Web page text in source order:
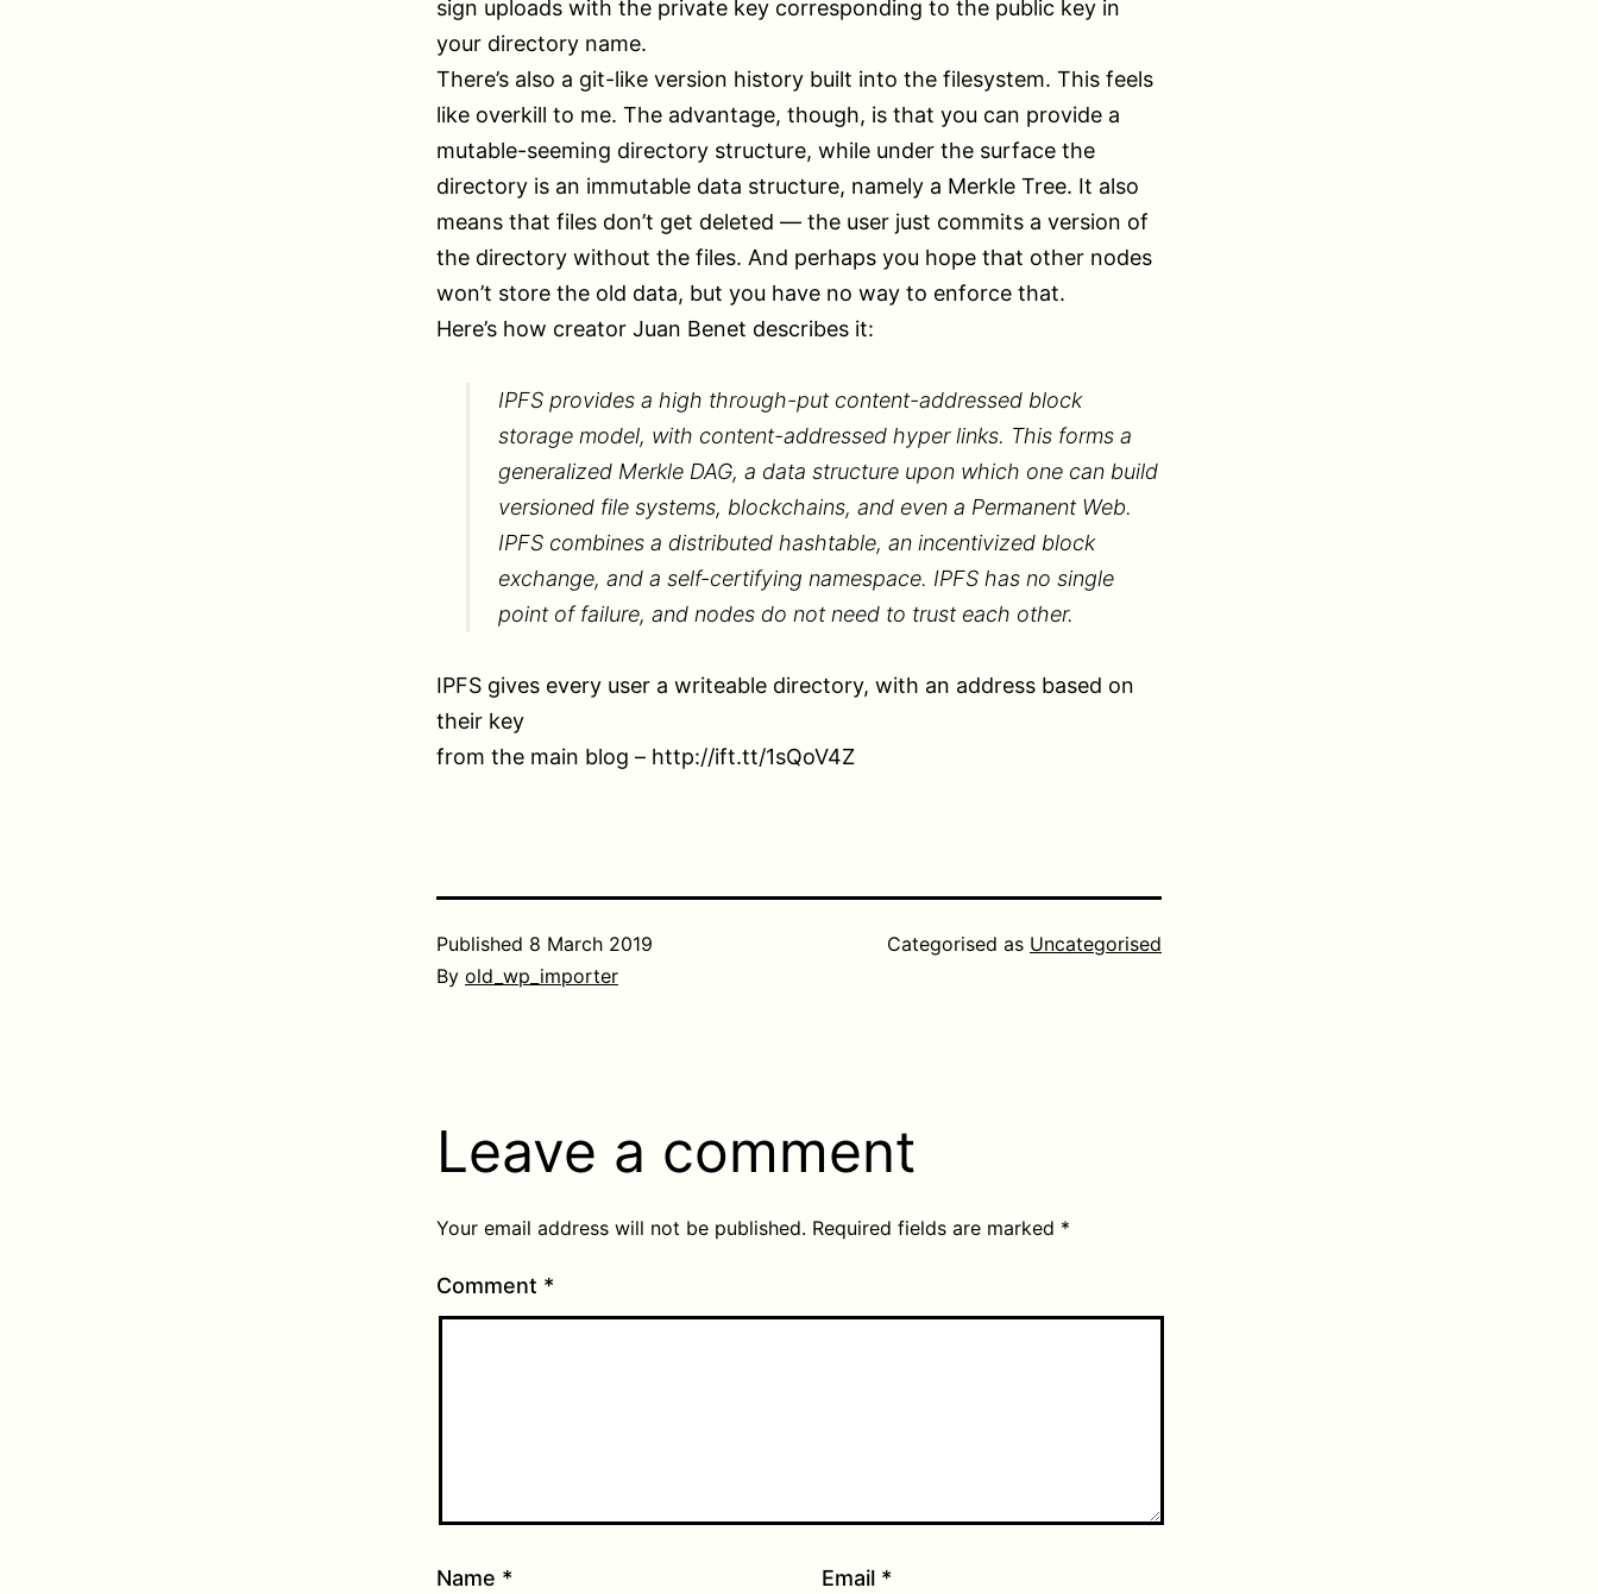
sign uploads with the private key corresponding to the public key in
your directory name.
There’s also a git-like version history built into the filesystem. This feels
like overkill to me. The advantage, though, is that you can provide a
mutable-seeming directory structure, while under the surface the
directory is an immutable data structure, namely a Merkle Tree. It also
means that files don’t get deleted — the user just commits a version of
the directory without the files. And perhaps you hope that other nodes
won’t store the old data, but you have no way to enforce that.
Here’s how creator Juan Benet describes it:
IPFS provides a high through-put content-addressed block
storage model, with content-addressed hyper links. This forms a
generalized Merkle DAG, a data structure upon which one can build
versioned file systems, blockchains, and even a Permanent Web.
IPFS combines a distributed hashtable, an incentivized block
exchange, and a self-certifying namespace. IPFS has no single
point of failure, and nodes do not need to trust each other.
IPFS gives every user a writeable directory, with an address based on
their key
from the main blog – http://ift.tt/1sQoV4Z
Published 8 March 2019
By old_wp_importer
Categorised as Uncategorised
Leave a comment
Your email address will not be published. Required fields are marked *
Comment *
Name * Email *